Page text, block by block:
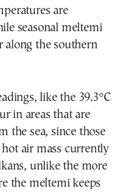
are
seasonal meltemi
along the southern
like the 39.3°C
in areas that are
the sea, since those
air mass currently
unlike the more
the meltemi keeps